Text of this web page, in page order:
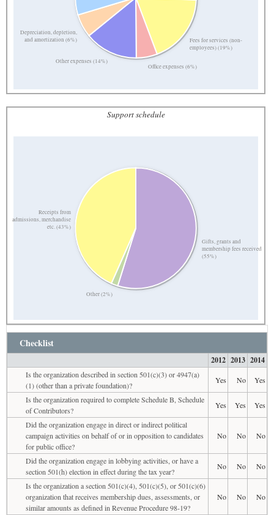
Fees for services (non-
employees) (19%)
Office expenses (6%)
Other expenses (14%)
Depreciation, depletion,
and amortization (6%)
Support schedule
Gifts, grants and
membership fees received
(55%)
Other (2%)
Receipts from
admissions, merchandise
etc. (43%)
Checklist
2012 2013 2014
Is the organization described in section 501(c)(3) or 4947(a)
(1) (other than a private foundation)?
Yes No
Yes
Is the organization required to complete Schedule B, Schedule
of Contributors?
Yes Yes
Yes
Did the organization engage in direct or indirect political
campaign activities on behalf of or in opposition to candidates
for public office?
No No No
Did the organization engage in lobbying activities, or have a
section 501(h) election in effect during the tax year?
No No
No
Is the organization a section 501(c)(4), 501(c)(5), or 501(c)(6)
organization that receives membership dues, assessments, or
similar amounts as defined in Revenue Procedure 98-19?
No No No